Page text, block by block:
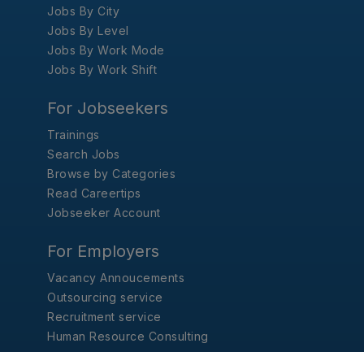
Jobs By City
Jobs By Level
Jobs By Work Mode
Jobs By Work Shift
For Jobseekers
Trainings
Search Jobs
Browse by Categories
Read Careertips
Jobseeker Account
For Employers
Vacancy Annoucements
Outsourcing service
Recruitment service
Human Resource Consulting